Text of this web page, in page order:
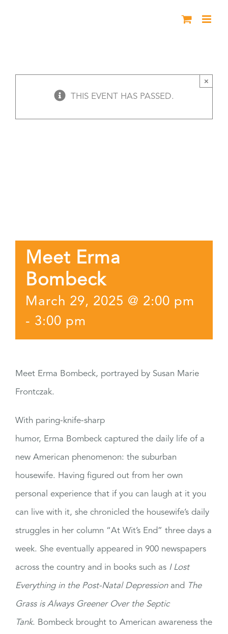
THIS EVENT HAS PASSED.
×
Meet Erma
Bombeck
March 29, 2025 @ 2:00 pm
- 3:00 pm
Meet Erma Bombeck, portrayed by Susan Marie
Frontczak.
With paring-knife-sharp
humor, Erma Bombeck captured the daily life of a
new American phenomenon: the suburban
housewife. Having figured out from her own
personal experience that if you can laugh at it you
can live with it, she chronicled the housewife’s daily
struggles in her column “At Wit’s End” three days a
week. She eventually appeared in 900 newspapers
across the country and in books such as I Lost
Everything in the Post-Natal Depressionand The
Grass is Always Greener Over the Septic
Tank. Bombeck brought to American awareness the